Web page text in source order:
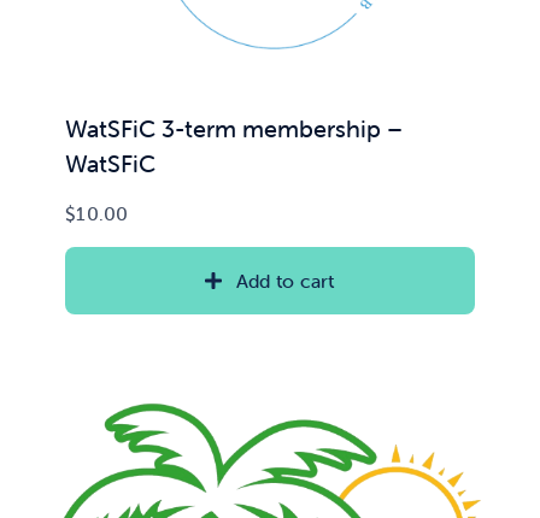
WatSFiC 3-term membership –
WatSFiC
$10.00
Add to cart